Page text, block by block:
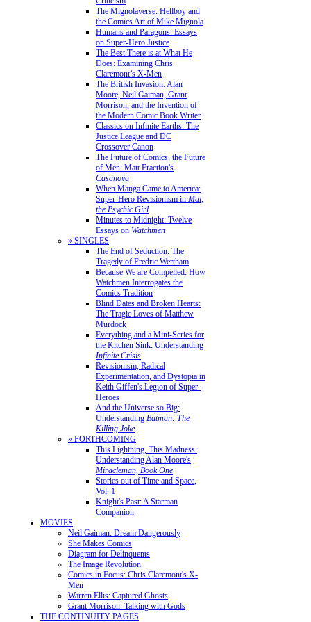
The Mignolaverse: Hellboy and
the Comics Art of Mike Mignola
Humans and Paragons: Essays
on Super-Hero Justice
The Best There is at What He
Does: Examining Chris
Claremont’s X-Men
The British Invasion: Alan
Moore, Neil Gaiman, Grant
Morrison, and the Invention of
the Modern Comic Book Writer
Classics on Infinite Earths: The
Justice League and DC
Crossover Canon
The Future of Comics, the Future
of Men: Matt Fraction's
Casanova
When Manga Came to America:
Super-Hero Revisionism in Mai,
the Psychic Girl
Minutes to Midnight: Twelve
Essays on Watchmen
» SINGLES
The End of Seduction: The
Tragedy of Fredric Wertham
Because We are Compelled: How
Watchmen Interrogates the
Comics Tradition
Blind Dates and Broken Hearts:
The Tragic Loves of Matthew
Murdock
Everything and a Mini-Series for
the Kitchen Sink: Understanding
Infinite Crisis
Revisionism, Radical
Experimentation, and Dystopia in
Keith Giffen's Legion of Super-
Heroes
And the Universe so Big:
Understanding Batman: The
Killing Joke
» FORTHCOMING
This Lightning, This Madness:
Understanding Alan Moore's
Miracleman, Book One
Stories out of Time and Space,
Vol. 1
Knight's Past: A Starman
Companion
MOVIES
Neil Gaiman: Dream Dangerously
She Makes Comics
Diagram for Delinquents
The Image Revolution
Comics in Focus: Chris Claremont's X-
Men
Warren Ellis: Captured Ghosts
Grant Morrison: Talking with Gods
THE CONTINUITY PAGES